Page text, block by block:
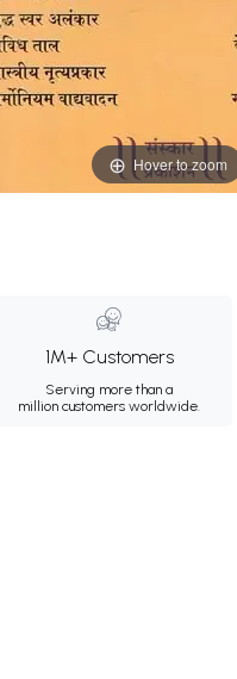
Hover to zoom
1M+ Customers
Serving more than a
million customers worldwide.